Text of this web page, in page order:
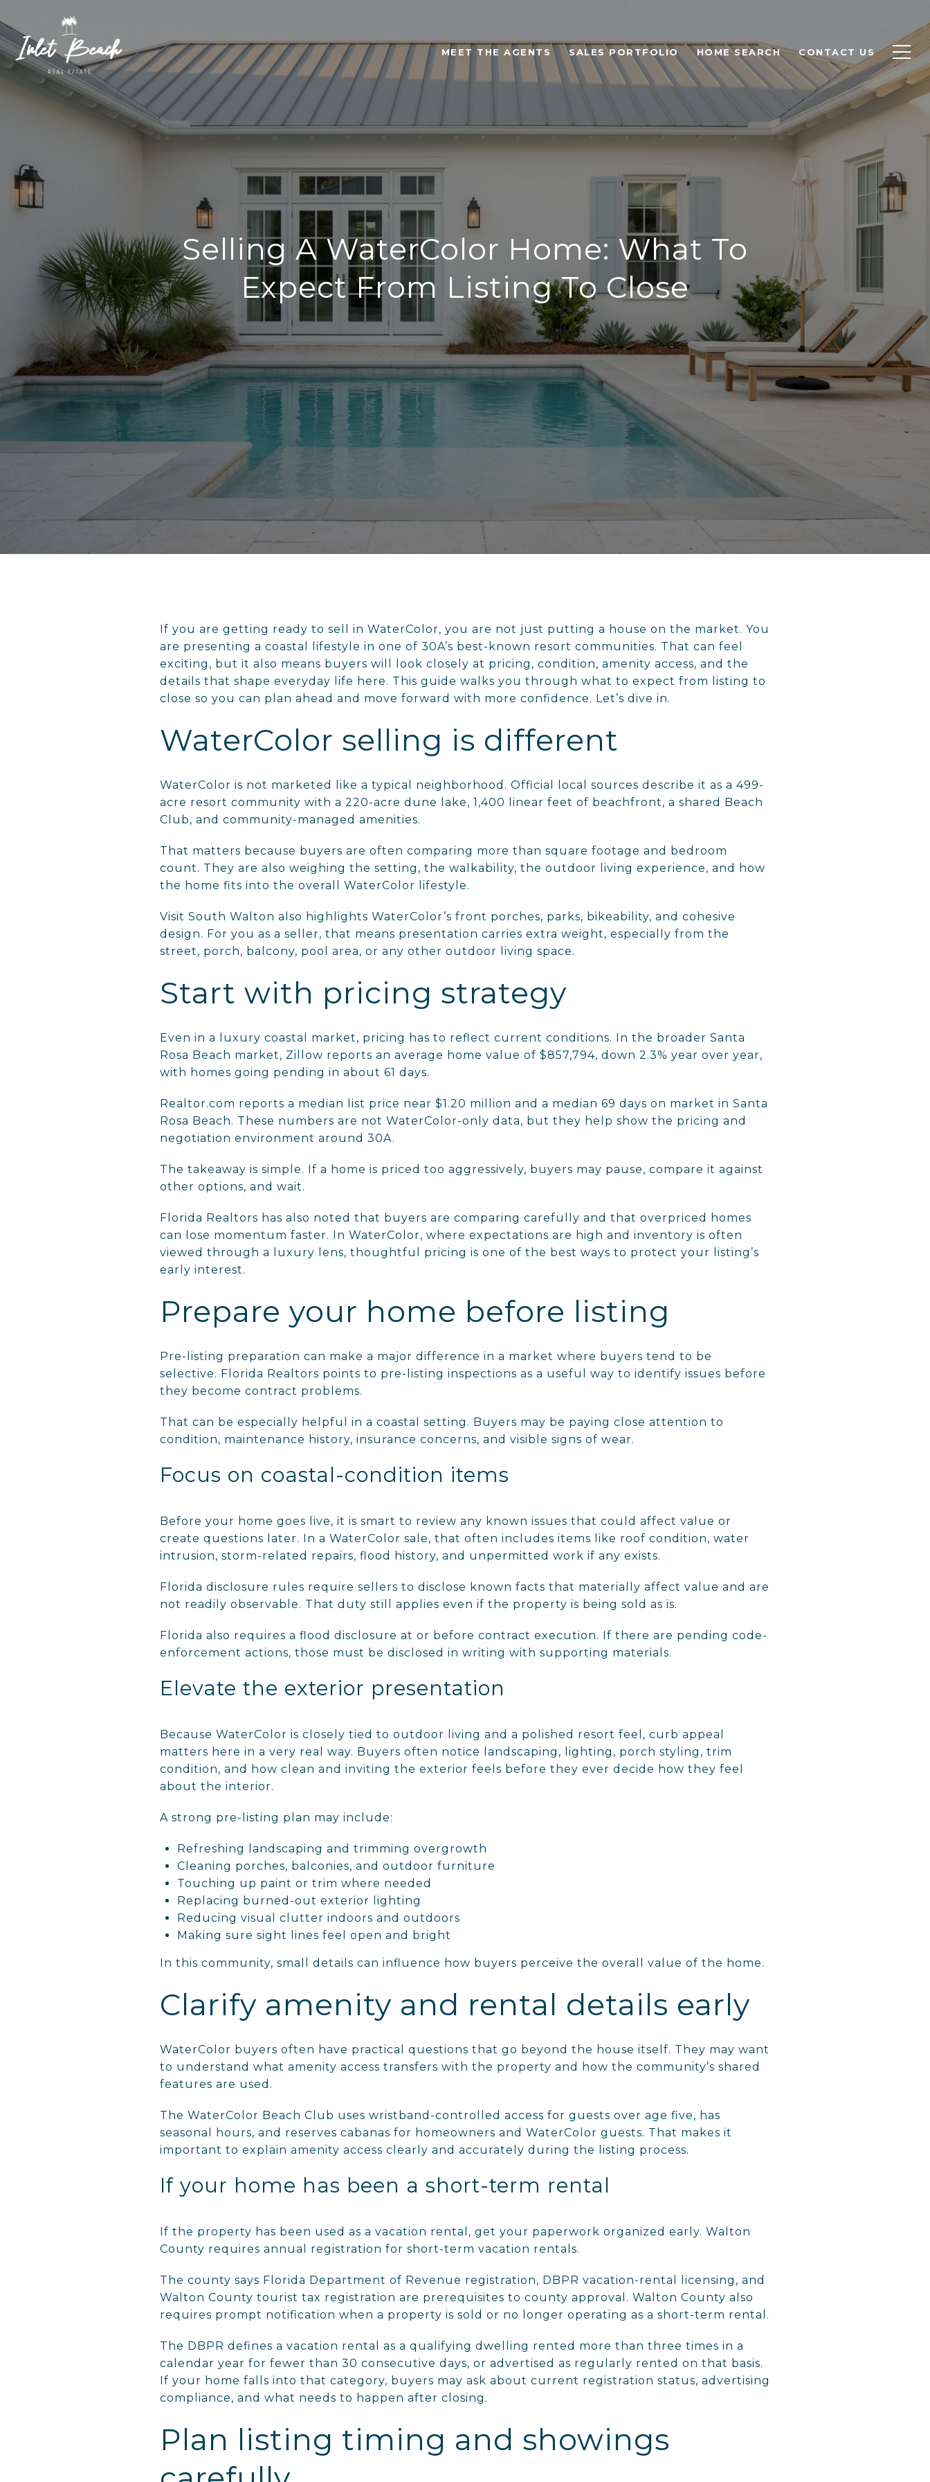
MEET THE AGENTS SALES PORTFOLIO HOME SEARCH CONTACT US
Selling A WaterColor Home: What To
Expect From Listing To Close
If you are getting ready to sell in WaterColor, you are not just putting a house on the market. You
are presenting a coastal lifestyle in one of 30A’s best-known resort communities. That can feel
exciting, but it also means buyers will look closely at pricing, condition, amenity access, and the
details that shape everyday life here. This guide walks you through what to expect from listing to
close so you can plan ahead and move forward with more confidence. Let’s dive in.
WaterColor selling is different
WaterColor is not marketed like a typical neighborhood. Official local sources describe it as a 499-
acre resort community with a 220-acre dune lake, 1,400 linear feet of beachfront, a shared Beach
Club, and community-managed amenities.
That matters because buyers are often comparing more than square footage and bedroom
count. They are also weighing the setting, the walkability, the outdoor living experience, and how
the home fits into the overall WaterColor lifestyle.
Visit South Walton also highlights WaterColor’s front porches, parks, bikeability, and cohesive
design. For you as a seller, that means presentation carries extra weight, especially from the
street, porch, balcony, pool area, or any other outdoor living space.
Start with pricing strategy
Even in a luxury coastal market, pricing has to reflect current conditions. In the broader Santa
Rosa Beach market, Zillow reports an average home value of $857,794, down 2.3% year over year,
with homes going pending in about 61 days.
Realtor.com reports a median list price near $1.20 million and a median 69 days on market in Santa
Rosa Beach. These numbers are not WaterColor-only data, but they help show the pricing and
negotiation environment around 30A.
The takeaway is simple. If a home is priced too aggressively, buyers may pause, compare it against
other options, and wait.
Florida Realtors has also noted that buyers are comparing carefully and that overpriced homes
can lose momentum faster. In WaterColor, where expectations are high and inventory is often
viewed through a luxury lens, thoughtful pricing is one of the best ways to protect your listing’s
early interest.
Prepare your home before listing
Pre-listing preparation can make a major difference in a market where buyers tend to be
selective. Florida Realtors points to pre-listing inspections as a useful way to identify issues before
they become contract problems.
That can be especially helpful in a coastal setting. Buyers may be paying close attention to
condition, maintenance history, insurance concerns, and visible signs of wear.
Focus on coastal-condition items
Before your home goes live, it is smart to review any known issues that could affect value or
create questions later. In a WaterColor sale, that often includes items like roof condition, water
intrusion, storm-related repairs, flood history, and unpermitted work if any exists.
Florida disclosure rules require sellers to disclose known facts that materially affect value and are
not readily observable. That duty still applies even if the property is being sold as is.
Florida also requires a flood disclosure at or before contract execution. If there are pending code-
enforcement actions, those must be disclosed in writing with supporting materials.
Elevate the exterior presentation
Because WaterColor is closely tied to outdoor living and a polished resort feel, curb appeal
matters here in a very real way. Buyers often notice landscaping, lighting, porch styling, trim
condition, and how clean and inviting the exterior feels before they ever decide how they feel
about the interior.
A strong pre-listing plan may include:
Refreshing landscaping and trimming overgrowth
Cleaning porches, balconies, and outdoor furniture
Touching up paint or trim where needed
Replacing burned-out exterior lighting
Reducing visual clutter indoors and outdoors
Making sure sight lines feel open and bright
In this community, small details can influence how buyers perceive the overall value of the home.
Clarify amenity and rental details early
WaterColor buyers often have practical questions that go beyond the house itself. They may want
to understand what amenity access transfers with the property and how the community’s shared
features are used.
The WaterColor Beach Club uses wristband-controlled access for guests over age five, has
seasonal hours, and reserves cabanas for homeowners and WaterColor guests. That makes it
important to explain amenity access clearly and accurately during the listing process.
If your home has been a short-term rental
If the property has been used as a vacation rental, get your paperwork organized early. Walton
County requires annual registration for short-term vacation rentals.
The county says Florida Department of Revenue registration, DBPR vacation-rental licensing, and
Walton County tourist tax registration are prerequisites to county approval. Walton County also
requires prompt notification when a property is sold or no longer operating as a short-term rental.
The DBPR defines a vacation rental as a qualifying dwelling rented more than three times in a
calendar year for fewer than 30 consecutive days, or advertised as regularly rented on that basis.
If your home falls into that category, buyers may ask about current registration status, advertising
compliance, and what needs to happen after closing.
Plan listing timing and showings